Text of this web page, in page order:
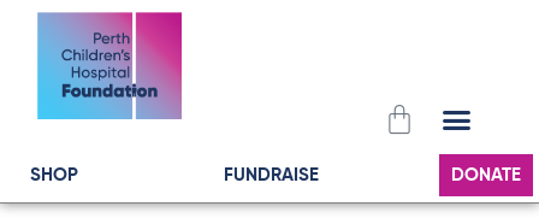
Cart
SHOP FUNDRAISE DONATE